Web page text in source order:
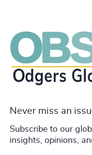
Never miss an
Subscribe to our
insights, opinions,